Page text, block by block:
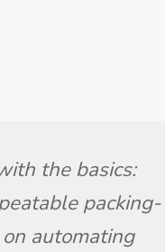
the basics:
packing-
automating